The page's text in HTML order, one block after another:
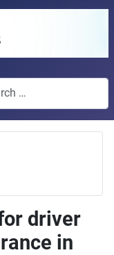
driver
in